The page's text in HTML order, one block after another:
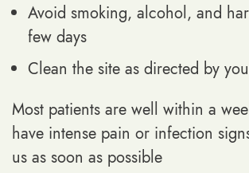
Avoid smoking, alcohol, and
few days
Clean the site as directed by
Most patients are well within a
have intense pain or infection
us as soon as possible